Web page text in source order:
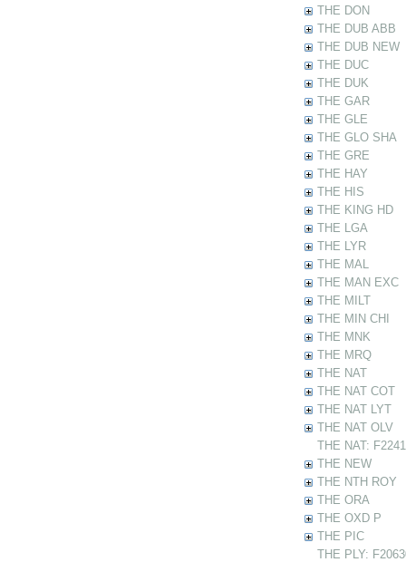
THE DON
THE DUB ABB
THE DUB NEW
THE DUC
THE DUK
THE GAR
THE GLE
THE GLO SHA
THE GRE
THE HAY
THE HIS
THE KING HD
THE LGA
THE LYR
THE MAL
THE MAN EXC
THE MILT
THE MIN CHI
THE MNK
THE MRQ
THE NAT
THE NAT COT
THE NAT LYT
THE NAT OLV
THE NAT:
THE NEW
THE NTH ROY
THE ORA
THE OXD P
THE PIC
THE PLY: